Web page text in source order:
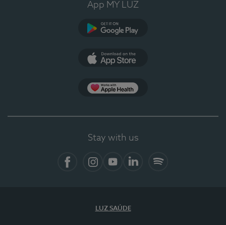
App MY LUZ
Stay with us
LUZ SAÚDE